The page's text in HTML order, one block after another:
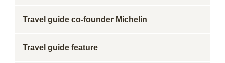
Travel guide co-founder Michelin
Travel guide feature